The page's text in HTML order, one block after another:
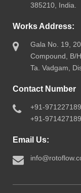
385210, India.
Works Address:
Gala No. 19,
Compound, B/
Ta. Vadgam,
Contact Number
+91-
+91-
Email Us: